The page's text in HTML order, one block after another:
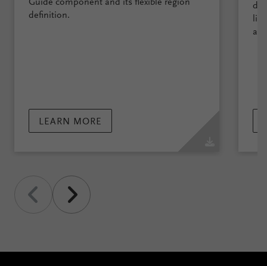
Guide component and its flexible region
definition.
LEARN MORE